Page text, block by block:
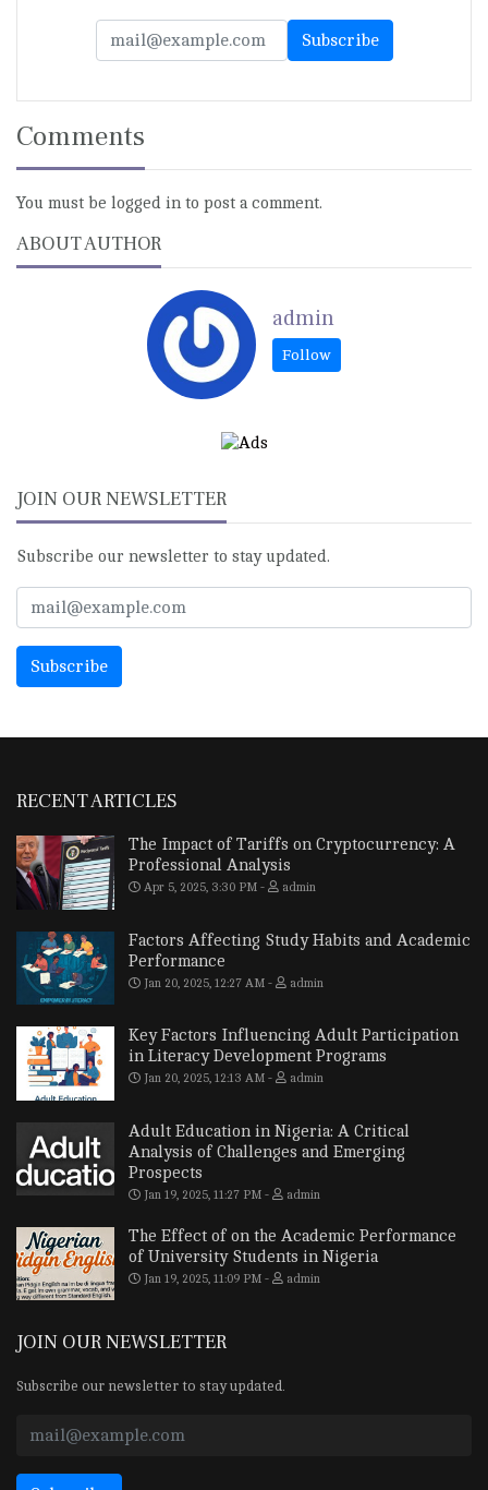
Comments
You must be logged in to post a comment.
ABOUT AUTHOR
admin
JOIN OUR NEWSLETTER
Subscribe our newsletter to stay updated.
RECENT ARTICLES
The Impact of Tariffs on Cryptocurrency: A
Professional Analysis
Apr 5, 2025, 3:30 PM admin
Factors Affecting Study Habits and Academic
Performance
Jan 20, 2025, 12:27 AM admin
Key Factors Influencing Adult Participation
in Literacy Development Programs
Jan 20, 2025, 12:13 AM admin
Adult Education in Nigeria: A Critical
Analysis of Challenges and Emerging
Prospects
Jan 19, 2025, 11:27 PM admin
The Effect of on the Academic Performance
of University Students in Nigeria
Jan 19, 2025, 11:09 PM admin
JOIN OUR NEWSLETTER
Subscribe our newsletter to stay updated.